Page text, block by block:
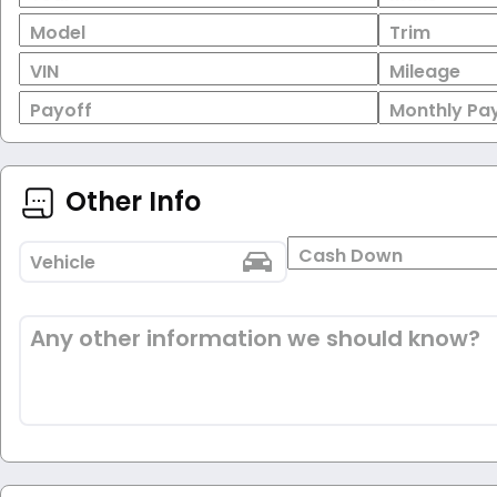
Model
Trim
VIN
Mileage
Payoff
Monthly
Other Info
Vehicle Cash Down
Any other information we should know?